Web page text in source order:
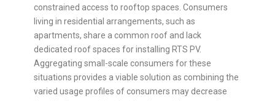
constrained access to rooftop spaces. Consumers
living in residential arrangements, such as
apartments, share a common roof and lack
dedicated roof spaces for installing RTS PV.
Aggregating small-scale consumers for these
situations provides a viable solution as combining the
varied usage profiles of consumers may decrease